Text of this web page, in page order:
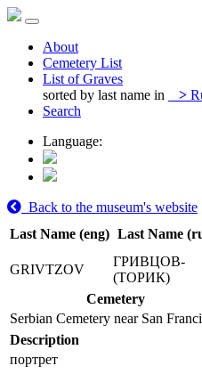
About
Cemetery List
List of Graves
sorted by last name in
>
Search
Language:
Back to the museum's website
Last Name (eng) Last Name
GRIVTZOV
ГРИВЦОВ-
(ТОРИК)
Cemetery
Serbian Cemetery near San
Description
портрет